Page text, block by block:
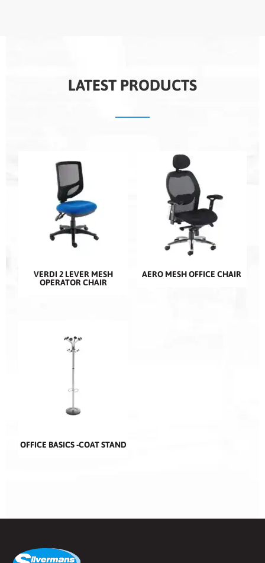
LATEST PRODUCTS
VERDI 2 LEVER MESH
OPERATOR CHAIR
AERO MESH OFFICE CHAIR
OFFICE BASICS -COAT STAND